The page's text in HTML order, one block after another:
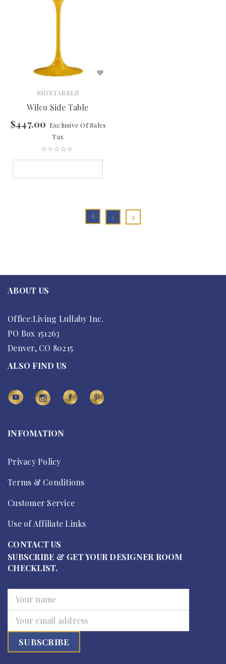
SIDETABELS
Wilco Side Table
$447.00 Exclusive Of Sales
Tax
1 2
ABOUT US
Office:Living Lullaby Inc.
PO Box 151263
Denver, CO 80215
ALSO FIND US
INFOMATION
Privacy Policy
Terms & Conditions
Customer Service
Use of Affiliate Links
CONTACT US
SUBSCRIBE & GET YOUR DESIGNER ROOM
CHECKLIST.